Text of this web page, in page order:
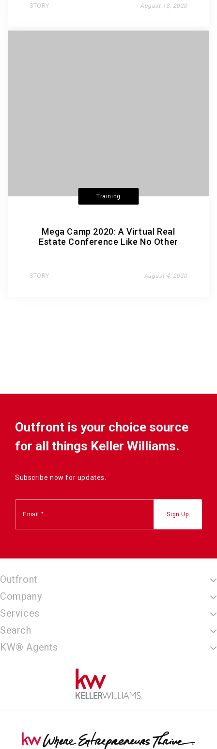
STORY August 18, 2020
Training
Mega Camp 2020: A Virtual Real
Estate Conference Like No Other
STORY August 4, 2020
Outfront is your choice source
for all things Keller Williams.
Subscribe now for updates.
Outfront
Company
Services
Search
KW® Agents